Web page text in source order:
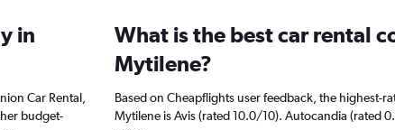
in
Car Rental,
budget-
What is the best car rental
Mytilene?
Based on Cheapflights user feedback, the highest-
Mytilene is Avis (rated 10.0/10). Autocandia (rated